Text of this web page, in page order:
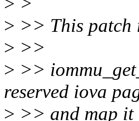
> >> This patch
> >>
> >>
reserved iova
> >> and map it